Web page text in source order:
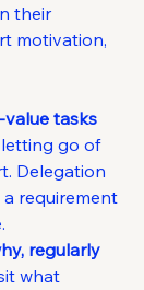
their
motivation,
tasks
letting go of
Delegation
requirement
regularly
what